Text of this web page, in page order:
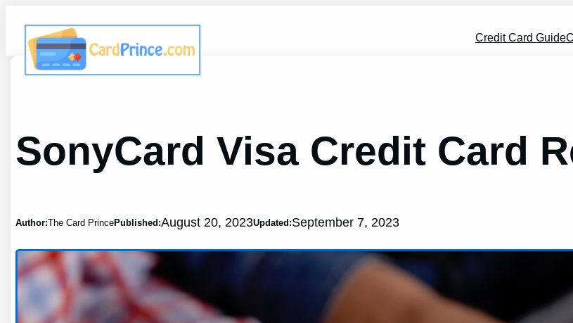
content
Credit Card Guide
SonyCard Visa Credit Card
Author:The Card PrincePublished:August 20, 2023Updated:September 7, 2023